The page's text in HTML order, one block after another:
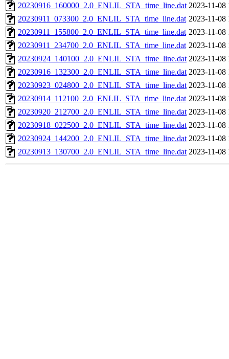
20230916_160000_2.0_ENLIL_STA_time_line.dat 2023-11-08
20230911_073300_2.0_ENLIL_STA_time_line.dat 2023-11-08
20230911_155800_2.0_ENLIL_STA_time_line.dat 2023-11-08
20230911_234700_2.0_ENLIL_STA_time_line.dat 2023-11-08
20230924_140100_2.0_ENLIL_STA_time_line.dat 2023-11-08
20230916_132300_2.0_ENLIL_STA_time_line.dat 2023-11-08
20230923_024800_2.0_ENLIL_STA_time_line.dat 2023-11-08
20230914_112100_2.0_ENLIL_STA_time_line.dat 2023-11-08
20230920_212700_2.0_ENLIL_STA_time_line.dat 2023-11-08
20230918_022500_2.0_ENLIL_STA_time_line.dat 2023-11-08
20230924_144200_2.0_ENLIL_STA_time_line.dat 2023-11-08
20230913_130700_2.0_ENLIL_STA_time_line.dat 2023-11-08